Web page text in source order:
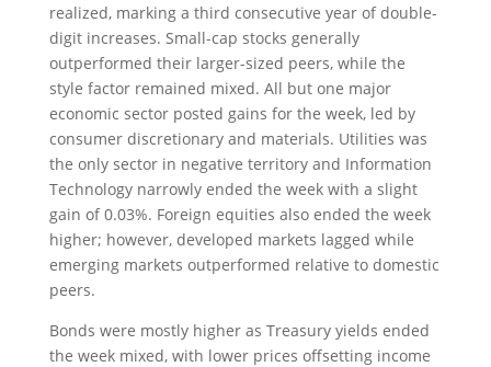
realized, marking a third consecutive year of double-
digit increases. Small-cap stocks generally
outperformed their larger-sized peers, while the
style factor remained mixed. All but one major
economic sector posted gains for the week, led by
consumer discretionary and materials. Utilities was
the only sector in negative territory and Information
Technology narrowly ended the week with a slight
gain of 0.03%. Foreign equities also ended the week
higher; however, developed markets lagged while
emerging markets outperformed relative to domestic
peers.
Bonds were mostly higher as Treasury yields ended
the week mixed, with lower prices offsetting income